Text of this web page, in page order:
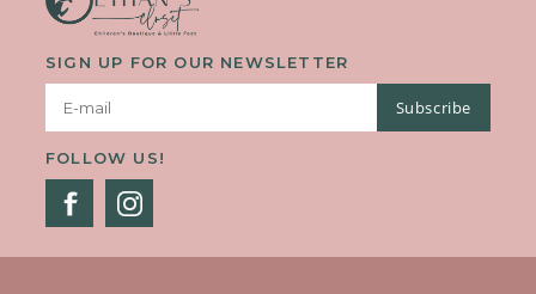
SIGN UP FOR OUR NEWSLETTER
Subscribe
FOLLOW US!